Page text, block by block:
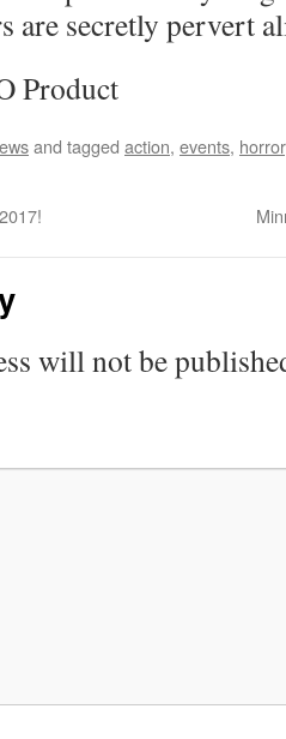
are secretly pervert
Product
and tagged action, events, horror
will not be